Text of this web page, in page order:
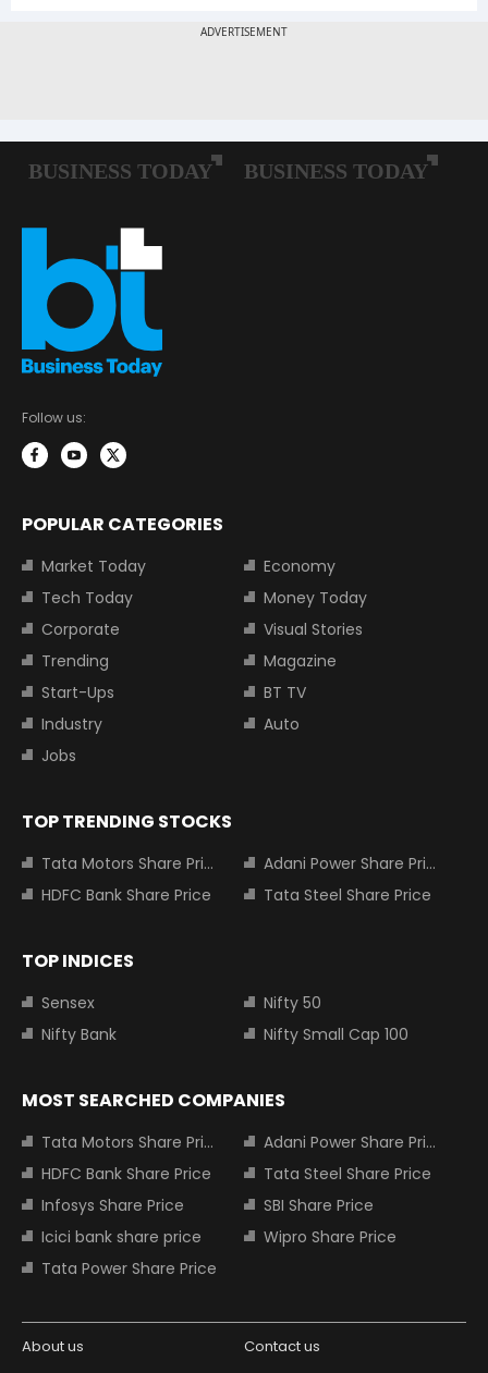
Follow us:
POPULAR CATEGORIES
Market Today
Economy
Tech Today
Money Today
Corporate
Visual Stories
Trending
Magazine
Start-Ups
BT TV
Industry
Auto
Jobs
TOP TRENDING STOCKS
Tata Motors Share Price
Adani Power Share Price
HDFC Bank Share Price
Tata Steel Share Price
TOP INDICES
Sensex
Nifty 50
Nifty Bank
Nifty Small Cap 100
MOST SEARCHED COMPANIES
Tata Motors Share Price
Adani Power Share Price
HDFC Bank Share Price
Tata Steel Share Price
Infosys Share Price
SBI Share Price
Icici bank share price
Wipro Share Price
Tata Power Share Price
About us
Contact us